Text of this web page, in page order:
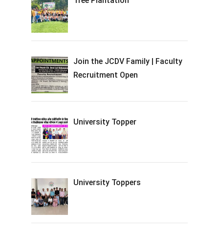
Join the JCDV Family | Faculty
Recruitment Open
University Topper
University Toppers